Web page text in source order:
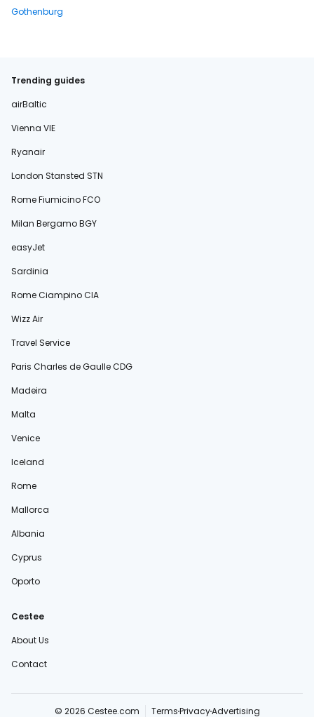
Gothenburg
Trending guides
airBaltic
Vienna VIE
Ryanair
London Stansted STN
Rome Fiumicino FCO
Milan Bergamo BGY
easyJet
Sardinia
Rome Ciampino CIA
Wizz Air
Travel Service
Paris Charles de Gaulle CDG
Madeira
Malta
Venice
Iceland
Rome
Mallorca
Albania
Cyprus
Oporto
Cestee
About Us
Contact
© 2026 Cestee.com TermsPrivacyAdvertising